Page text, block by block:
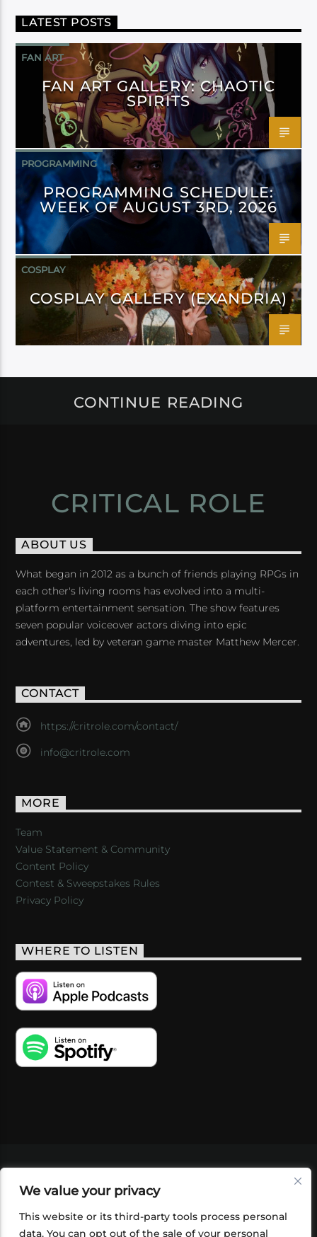
We value your privacy
This website or its third-party tools process personal
data. You can opt out of the sale of your personal
LATEST POSTS
FAN ART
FAN ART GALLERY: CHAOTIC
SPIRITS
PROGRAMMING
PROGRAMMING SCHEDULE:
WEEK OF AUGUST 3RD, 2026
COSPLAY
COSPLAY GALLERY (EXANDRIA)
CONTINUE READING
CRITICAL ROLE
ABOUT US
What began in 2012 as a bunch of friends playing RPGs in
each other's living rooms has evolved into a multi-
platform entertainment sensation. The show features
seven popular voiceover actors diving into epic
adventures, led by veteran game master Matthew Mercer.
CONTACT
https://critrole.com/contact/
info@critrole.com
MORE
Team
Value Statement & Community
Content Policy
Contest & Sweepstakes Rules
Privacy Policy
WHERE TO LISTEN
SHOP
FOUNDATION